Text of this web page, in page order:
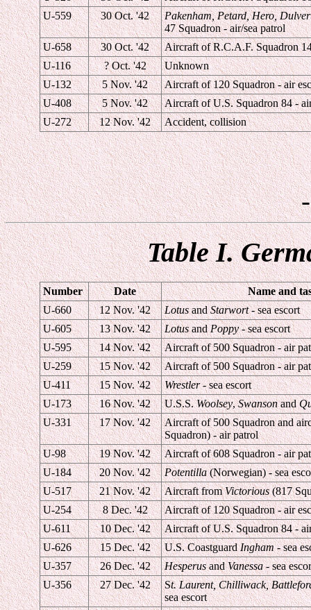
U-559
30 Oct. '42
Pakenham, Petard, Hero,
47 Squadron - air/sea patrol
U-658
30 Oct. '42
Aircraft of R.C.A.F. Squadron
U-116
? Oct. '42
Unknown
U-132
5 Nov. '42
Aircraft of 120 Squadron - air
U-408
5 Nov. '42
Aircraft of U.S. Squadron 84 -
U-272
12 Nov. '42 Accident, collision
Table I.
Number Date
Name and
U-660
12 Nov. '42 LotusandStarwort- sea escort
U-605
13 Nov. '42 LotusandPoppy- sea escort
U-595
14 Nov. '42
Aircraft of 500 Squadron - air
U-259
15 Nov. '42
Aircraft of 500 Squadron - air
U-411
15 Nov. '42 Wrestler- sea escort
U-173
16 Nov. '42 U.S.S.Woolsey,Swansonand
U-331
17 Nov. '42
Aircraft of 500 Squadron and
Squadron) - air patrol
U-98
19 Nov. '42
Aircraft of 608 Squadron - air
U-184
20 Nov. '42 Potentilla(Norwegian) - sea
U-517
21 Nov. '42 Aircraft fromVictorious(817
U-254
8 Dec. '42
Aircraft of 120 Squadron - air
U-611
10 Dec. '42
Aircraft of U.S. Squadron 84 -
U-626
15 Dec. '42 U.S. CoastguardIngham- sea
U-357
26 Dec. '42 HesperusandVanessa- sea
U-356
27 Dec. '42 St. Laurent, Chilliwack,
sea escort